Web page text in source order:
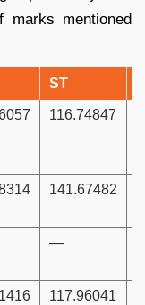
marks mentioned
ST
116.74847
141.67482
—
117.96041